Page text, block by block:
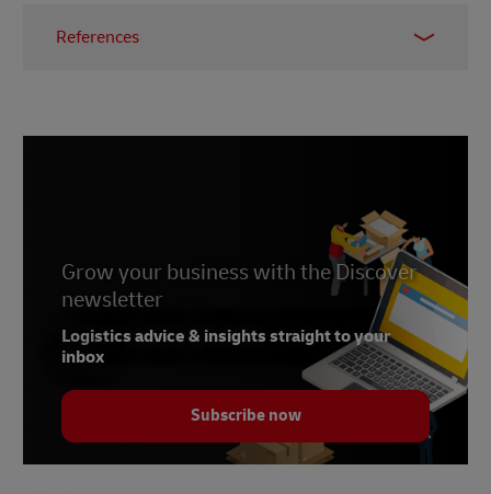
References
Grow your business with the Discover
newsletter
Logistics advice & insights straight to your
inbox
Subscribe now